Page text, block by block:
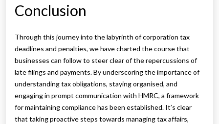
Conclusion
Through this journey into the labyrinth of corporation tax
deadlines and penalties, we have charted the course that
businesses can follow to steer clear of the repercussions of
late filings and payments. By underscoring the importance of
understanding tax obligations, staying organised, and
engaging in prompt communication with HMRC, a framework
for maintaining compliance has been established. It’s clear
that taking proactive steps towards managing tax affairs,